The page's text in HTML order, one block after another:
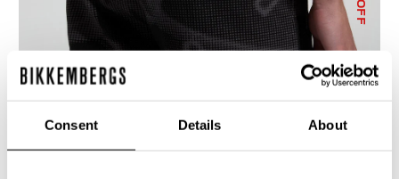
Consent Details About
MEN'S CAMO-EFFECT JOGGERS